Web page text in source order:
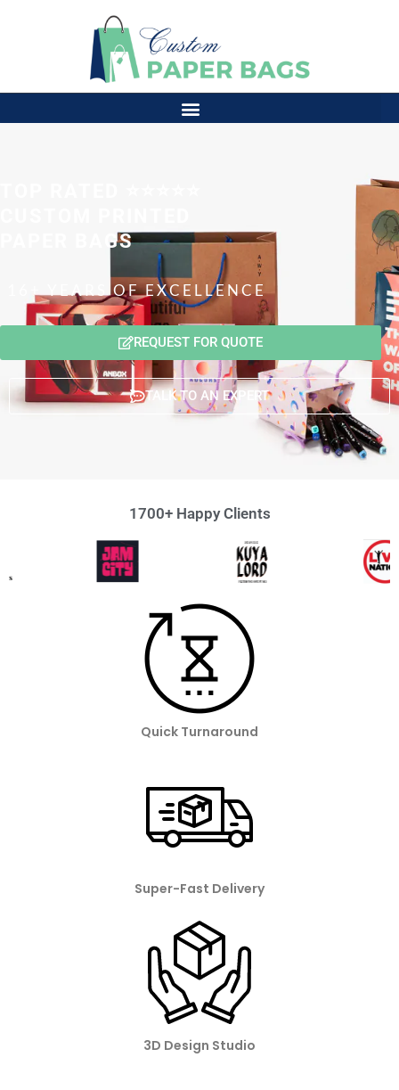
PAPER BAGS
16+ YEARS OF EXCELLENCE
REQUEST FOR QUOTE
TALK TO AN EXPERT
1700+ Happy Clients
Quick Turnaround
Super-Fast Delivery
3D Design Studio